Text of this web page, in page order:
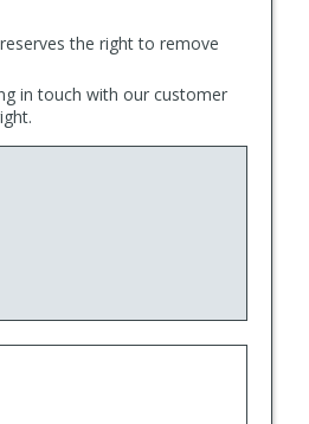
the right to remove
in touch with our customer